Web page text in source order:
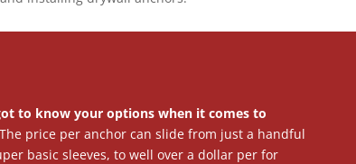
to know your options when it comes to
The price per anchor can slide from just a handful
basic sleeves, to well over a dollar per for